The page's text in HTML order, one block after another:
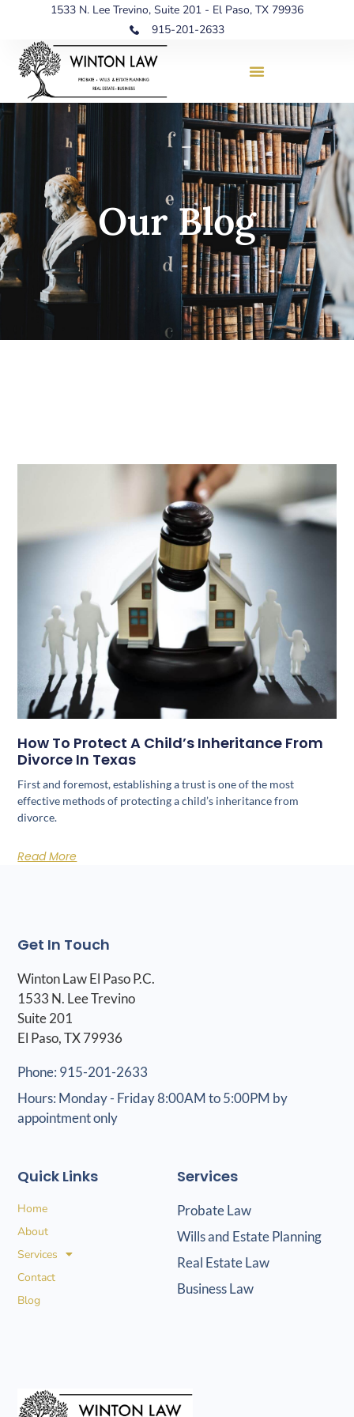
1533 N. Lee Trevino, Suite 201 - El Paso, TX 79936
915-201-2633
Our Blog
How To Protect A Child’s Inheritance From
Divorce In Texas
First and foremost, establishing a trust is one of the most
effective methods of protecting a child’s inheritance from
divorce.
Read More
Services
Probate Law
Wills and Estate Planning
Real Estate Law
Business Law
Quick Links
Home
About
Services
Contact
Blog
Get In Touch
Winton Law El Paso P.C.
1533 N. Lee Trevino
Suite 201
El Paso, TX 79936
Phone: 915-201-2633
Hours: Monday - Friday 8:00AM to 5:00PM by
appointment only